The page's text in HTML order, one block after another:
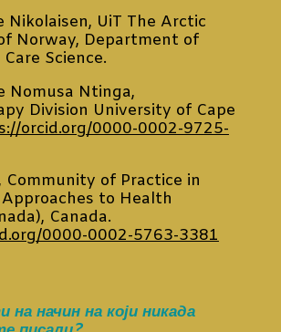
Nikolaisen, UiT The Arctic
Norway, Department of
Science.
Nomusa Ntinga,
Division University of Cape
orcid.org/0000-0002-9725-
Community of Practice in
to Health
Canada.
0000-0002-5763-3381
на начин на који никада